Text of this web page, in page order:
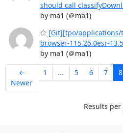
should call
by ma1 (＠ma1)
[Git][tpo/applications/
browser-115.26.0esr-
by ma1 (＠ma1)
←
Newer
1 ... 5 6 7 8
Results per